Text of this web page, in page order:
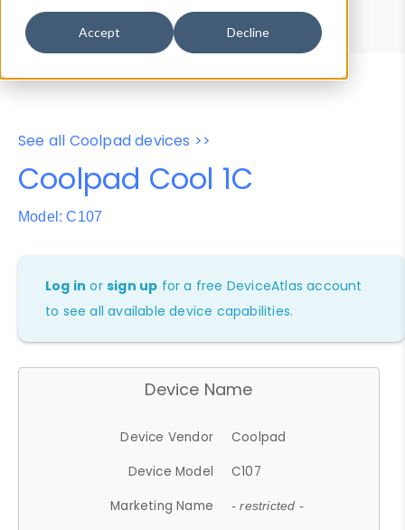
Accept Decline
Properties
User-Agent Tester
See all Coolpad devices >>
Coolpad Cool 1C
Model: C107
Log in orsign up for a free DeviceAtlas account
to see all available device capabilities.
Device Name
Device Vendor
Coolpad
Device Model
C107
Marketing Name
- restricted -